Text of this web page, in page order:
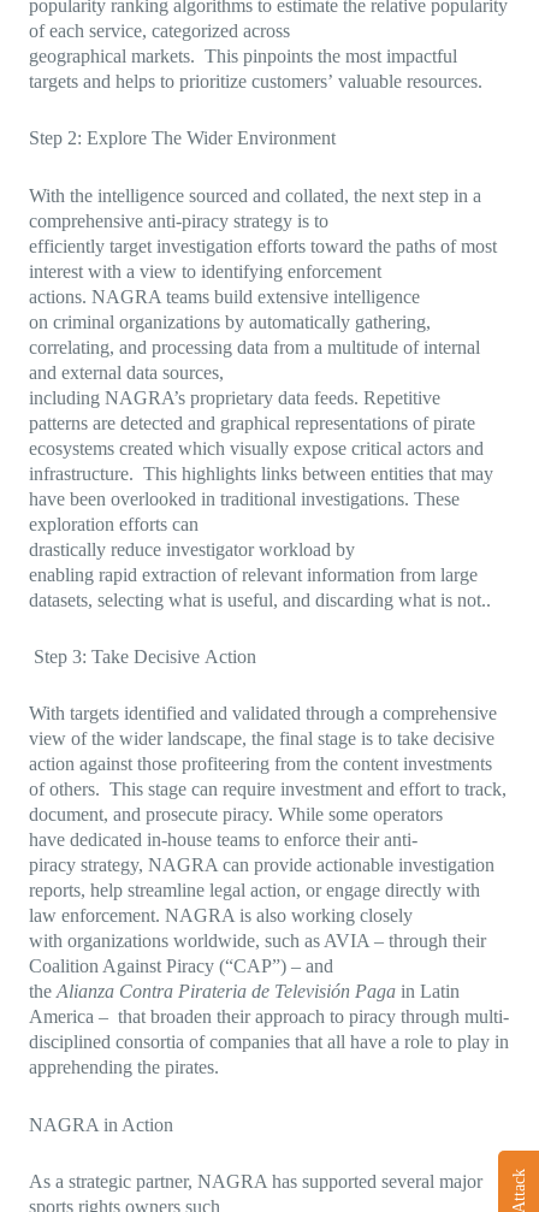
popularity ranking algorithms to estimate the relative popularity
of each service, categorized across
geographical markets. This pinpoints the most impactful
targets and helps to prioritize customers’ valuable resources.
Step 2: Explore The Wider Environment
With the intelligence sourced and collated, the next step in a
comprehensive anti-piracy strategy is to
efficiently target investigation efforts toward the paths of most
interest with a view to identifying enforcement
actions. NAGRA teams build extensive intelligence
on criminal organizations by automatically gathering,
correlating, and processing data from a multitude of internal
and external data sources,
including NAGRA’s proprietary data feeds. Repetitive
patterns are detected and graphical representations of pirate
ecosystems created which visually expose critical actors and
infrastructure. This highlights links between entities that may
have been overlooked in traditional investigations. These
exploration efforts can
drastically reduce investigator workload by
enabling rapid extraction of relevant information from large
datasets, selecting what is useful, and discarding what is not..
Step 3: Take Decisive Action
With targets identified and validated through a comprehensive
view of the wider landscape, the final stage is to take decisive
action against those profiteering from the content investments
of others. This stage can require investment and effort to track,
document, and prosecute piracy. While some operators
have dedicated in-house teams to enforce their anti-
piracy strategy, NAGRA can provide actionable investigation
reports, help streamline legal action, or engage directly with
law enforcement. NAGRA is also working closely
with organizations worldwide, such as AVIA – through their
Coalition Against Piracy (“CAP”) – and
theAlianza Contra Pirateria de Televisión Paga in Latin
America – that broaden their approach to piracy through multi-
disciplined consortia of companies that all have a role to play in
apprehending the pirates.
NAGRA in Action
As a strategic partner, NAGRA has supported several major
sports rights owners such